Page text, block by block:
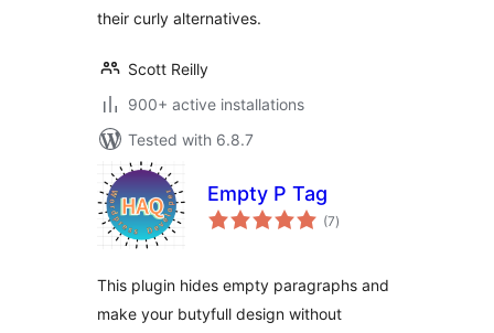
their curly alternatives.
Scott Reilly
900+ active installations
Tested with 6.8.7
Empty P Tag
(7total
ratings
)
This plugin hides empty paragraphs and
make your butyfull design without